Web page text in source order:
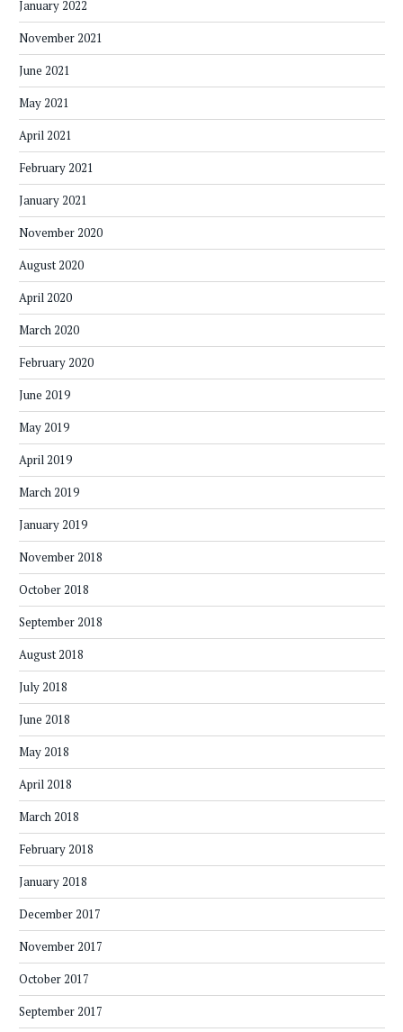
January 2022
November 2021
June 2021
May 2021
April 2021
February 2021
January 2021
November 2020
August 2020
April 2020
March 2020
February 2020
June 2019
May 2019
April 2019
March 2019
January 2019
November 2018
October 2018
September 2018
August 2018
July 2018
June 2018
May 2018
April 2018
March 2018
February 2018
January 2018
December 2017
November 2017
October 2017
September 2017